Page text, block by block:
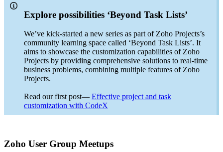
Explore possibilities ‘Beyond Task Lists’
We’ve kick-started a new series as part of Zoho Projects’s
community learning space called ‘Beyond Task Lists’. It
aims to showcase the customization capabilities of Zoho
Projects by providing comprehensive solutions to real-time
business problems, combining multiple features of Zoho
Projects.
Read our first post— Effective project and task
customization with CodeX
Zoho User Group Meetups